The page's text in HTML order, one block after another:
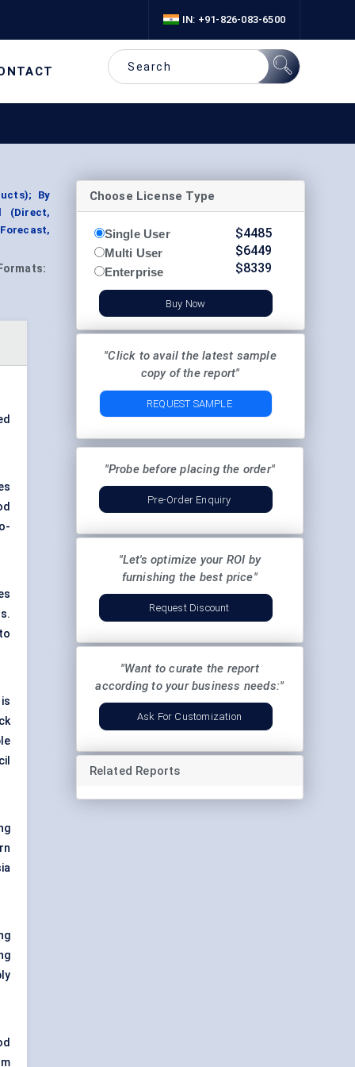
IN: +91-826-083-6500
By
(Direct,
Formats:
Choose License Type
Single User
Multi User
Enterprise
$4485
$6449
$8339
Buy Now
"Click to avail the latest sample
copy of the report"
REQUEST SAMPLE
"Probe before placing the order"
Pre-Order Enquiry
"Let's optimize your ROI by
furnishing the best price"
Request Discount
"Want to curate the report
according to your business needs:"
Ask For Customization
Related Reports